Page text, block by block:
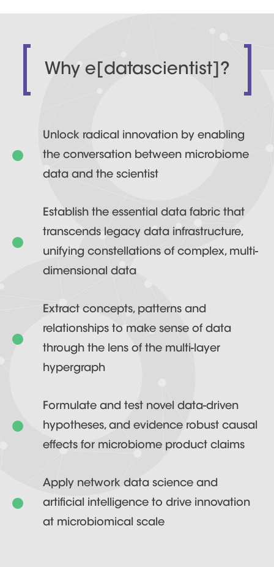
Why e[datascientist]?
Unlock radical innovation by enabling
the conversation between microbiome
data and the scientist
Establish the essential data fabric that
transcends legacy data infrastructure,
unifying constellations of complex, multi-
dimensional data
Extract concepts, patterns and
relationships to make sense of data
through the lens of the multi-layer
hypergraph
Formulate and test novel data-driven
hypotheses, and evidence robust causal
effects for microbiome product claims
Apply network data science and
artificial intelligence to drive innovation
at microbiomical scale